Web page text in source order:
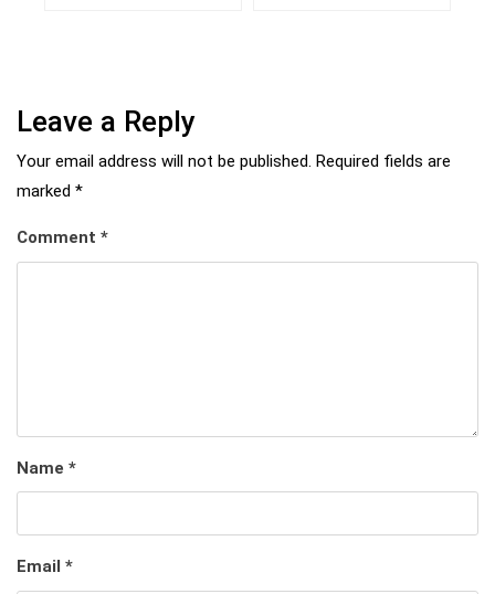
Leave a Reply
Your email address will not be published. Required fields are
marked *
Comment *
Name *
Email *